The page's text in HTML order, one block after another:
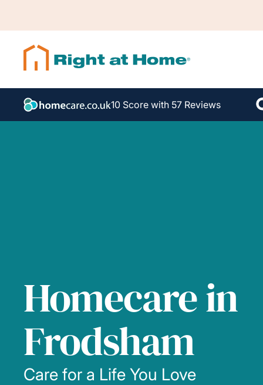
10 Score with 57 Reviews
Homecare in
Frodsham
Care for a Life You Love